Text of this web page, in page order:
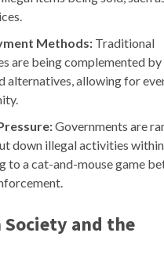
Methods: Traditional
are being complemented by
alternatives, allowing for
Governments are
down illegal activities
to a cat-and-mouse game
Society and the